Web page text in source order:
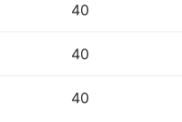
40
40
40